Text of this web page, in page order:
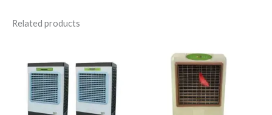
Related products